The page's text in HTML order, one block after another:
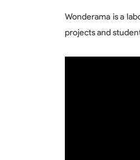
Wonderama is a
projects and